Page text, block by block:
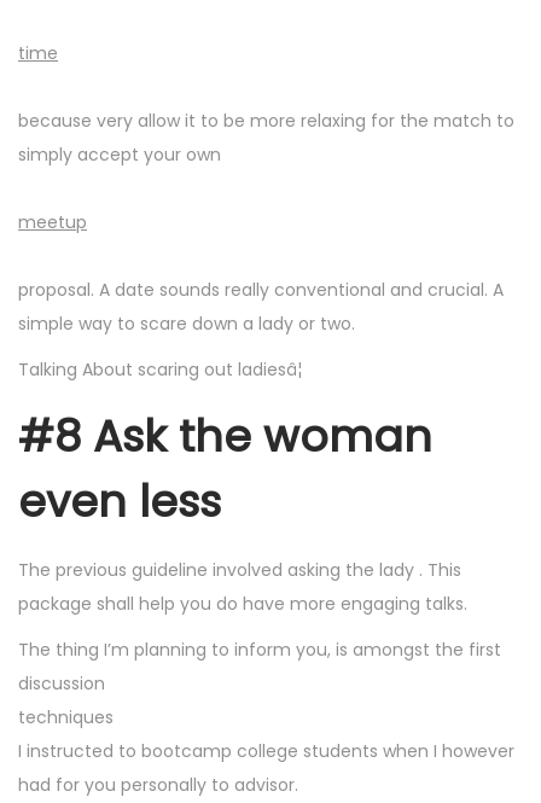
time
because very allow it to be more relaxing for the match to
simply accept your own
meetup
proposal. A date sounds really conventional and crucial. A
simple way to scare down a lady or two.
Talking About scaring out ladiesâ¦
#8 Ask the woman
even less
The previous guideline involved asking the lady . This
package shall help you do have more engaging talks.
The thing I’m planning to inform you, is amongst the first
discussion
techniques
I instructed to bootcamp college students when I however
had for you personally to advisor.